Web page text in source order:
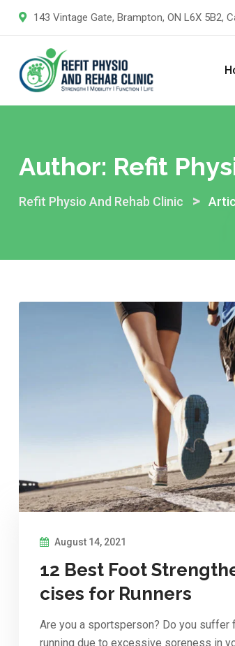
143 Vintage Gate, Brampton, ON L6X 5B2,
Author: Refit
Refit Physio And Rehab Clinic >
August 14, 2021
12 Best Foot
cises for Runners
Are you a sportsperson? Do you suffer
running due to excessive soreness in